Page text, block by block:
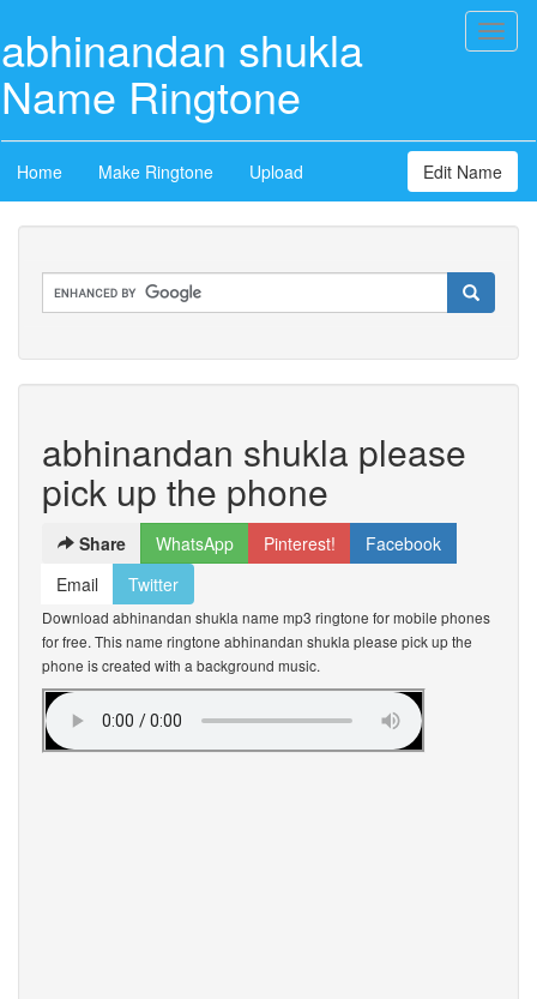
abhinandan shukla
Name Ringtone
Home Make Ringtone Upload Edit Name
abhinandan shukla please
pick up the phone
Share WhatsApp Pinterest!
Facebook
Email
Twitter
Download abhinandan shukla name mp3 ringtone for mobile phones
for free. This name ringtone abhinandan shukla please pick up the
phone is created with a background music.